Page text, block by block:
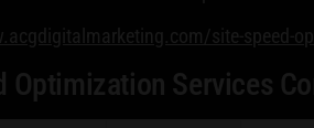
site-speed-
Optimization Services